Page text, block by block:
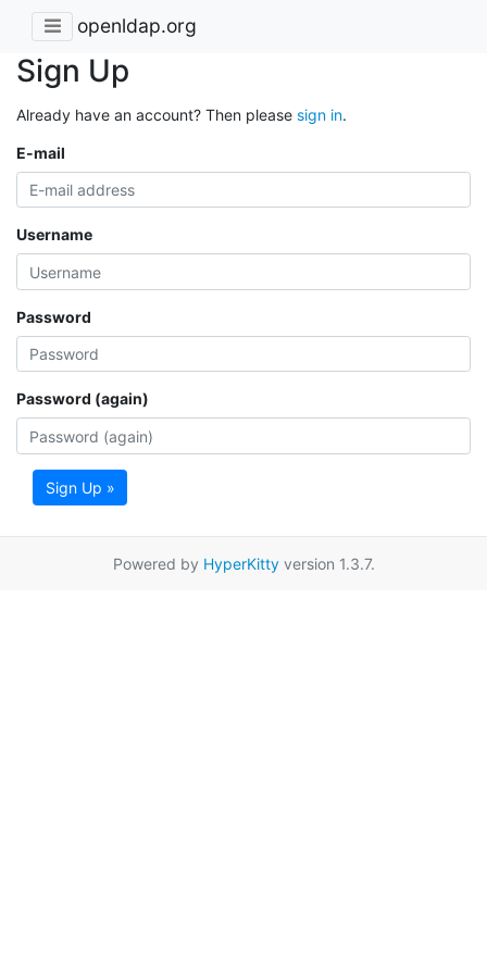
openldap.org
Sign Up
Already have an account? Then please sign in.
E-mail
Username
Password
Password (again)
Sign Up »
Powered by HyperKittyversion 1.3.7.